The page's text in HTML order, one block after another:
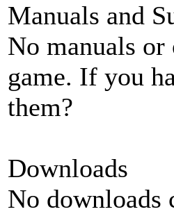
Manuals and
No manuals
game. If you
them?
Downloads
No downloads